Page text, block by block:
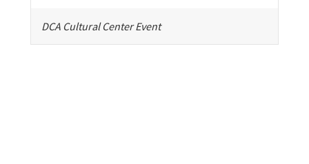
DCA Cultural Center Event